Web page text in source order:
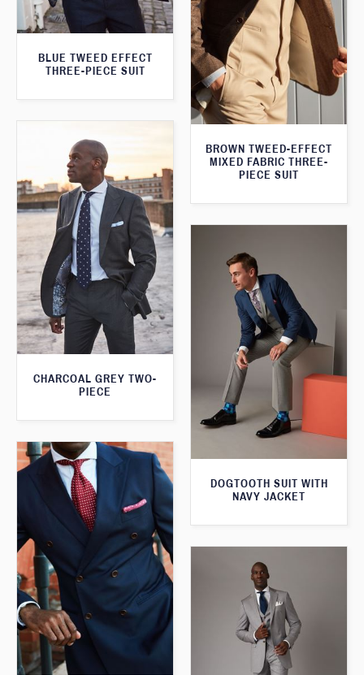
BLUE TWEED EFFECT
THREE-PIECE SUIT
BROWN TWEED-EFFECT
MIXED FABRIC THREE-
PIECE SUIT
CHARCOAL GREY TWO-
PIECE
DOGTOOTH SUIT WITH
NAVY JACKET